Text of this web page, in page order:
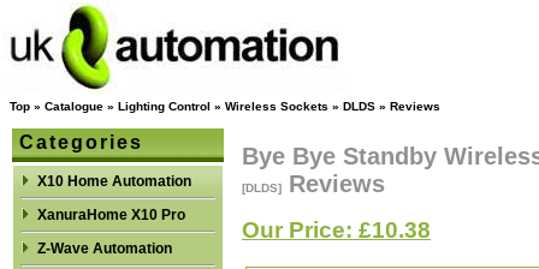
Top » Catalogue » Lighting Control » Wireless Sockets » DLDS » Reviews
Categories
X10 Home Automation
XanuraHome X10 Pro
Z-Wave Automation
Bye Bye Standby
[DLDS] Reviews
Our Price: £10.38